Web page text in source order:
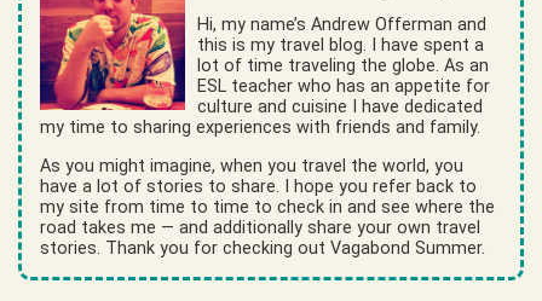
Hi, my name’s Andrew Offerman and
this is my travel blog. I have spent a
lot of time traveling the globe. As an
ESL teacher who has an appetite for
culture and cuisine I have dedicated
my time to sharing experiences with friends and family.
As you might imagine, when you travel the world, you
have a lot of stories to share. I hope you refer back to
my site from time to time to check in and see where the
road takes me — and additionally share your own travel
stories. Thank you for checking out Vagabond Summer.